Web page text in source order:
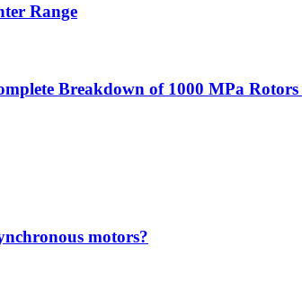
Range
Breakdown of 1000 MPa
motors?